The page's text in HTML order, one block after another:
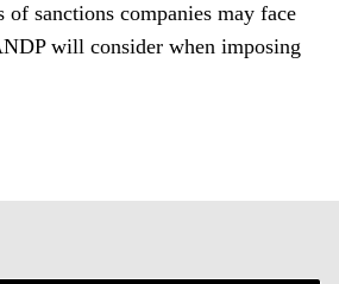
sanctions companies may face
will consider when imposing